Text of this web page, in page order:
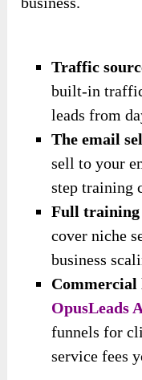
Traffic
built-in
leads from
The email
sell to your
step training
Full
cover niche
business
OpusLeads
funnels for
service fees